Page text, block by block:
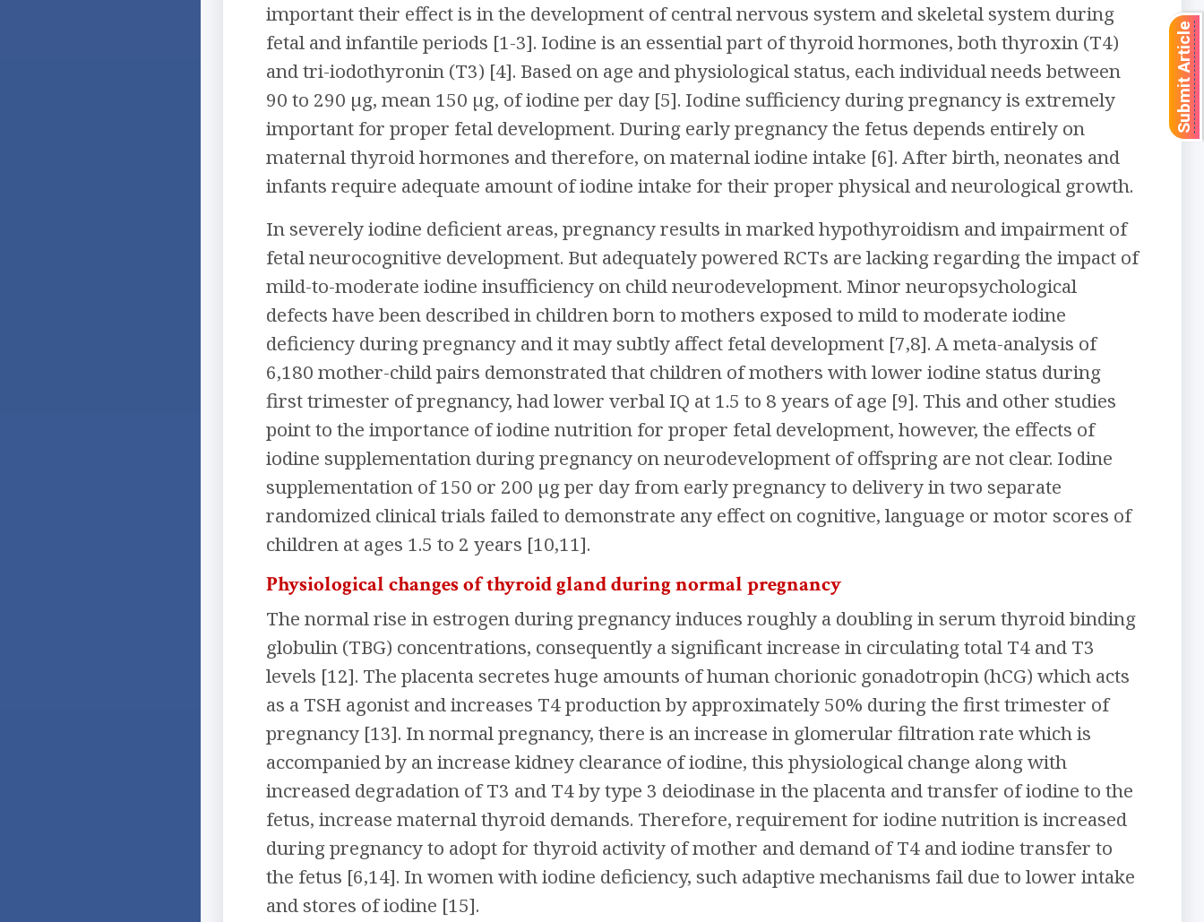
important their effect is in the development of central nervous system and skeletal system during
fetal and infantile periods [1-3]. Iodine is an essential part of thyroid hormones, both thyroxin (T4)
and tri-iodothyronin (T3) [4]. Based on age and physiological status, each individual needs between
90 to 290 µg, mean 150 µg, of iodine per day [5]. Iodine sufficiency during pregnancy is extremely
important for proper fetal development. During early pregnancy the fetus depends entirely on
maternal thyroid hormones and therefore, on maternal iodine intake [6]. After birth, neonates and
infants require adequate amount of iodine intake for their proper physical and neurological growth.
In severely iodine deficient areas, pregnancy results in marked hypothyroidism and impairment of
fetal neurocognitive development. But adequately powered RCTs are lacking regarding the impact of
mild-to-moderate iodine insufficiency on child neurodevelopment. Minor neuropsychological
defects have been described in children born to mothers exposed to mild to moderate iodine
deficiency during pregnancy and it may subtly affect fetal development [7,8]. A meta-analysis of
6,180 mother-child pairs demonstrated that children of mothers with lower iodine status during
first trimester of pregnancy, had lower verbal IQ at 1.5 to 8 years of age [9]. This and other studies
point to the importance of iodine nutrition for proper fetal development, however, the effects of
iodine supplementation during pregnancy on neurodevelopment of offspring are not clear. Iodine
supplementation of 150 or 200 µg per day from early pregnancy to delivery in two separate
randomized clinical trials failed to demonstrate any effect on cognitive, language or motor scores of
children at ages 1.5 to 2 years [10,11].
Physiological changes of thyroid gland during normal pregnancy
The normal rise in estrogen during pregnancy induces roughly a doubling in serum thyroid binding
globulin (TBG) concentrations, consequently a significant increase in circulating total T4 and T3
levels [12]. The placenta secretes huge amounts of human chorionic gonadotropin (hCG) which acts
as a TSH agonist and increases T4 production by approximately 50% during the first trimester of
pregnancy [13]. In normal pregnancy, there is an increase in glomerular filtration rate which is
accompanied by an increase kidney clearance of iodine, this physiological change along with
increased degradation of T3 and T4 by type 3 deiodinase in the placenta and transfer of iodine to the
fetus, increase maternal thyroid demands. Therefore, requirement for iodine nutrition is increased
during pregnancy to adopt for thyroid activity of mother and demand of T4 and iodine transfer to
the fetus [6,14]. In women with iodine deficiency, such adaptive mechanisms fail due to lower intake
and stores of iodine [15].
Submit Article